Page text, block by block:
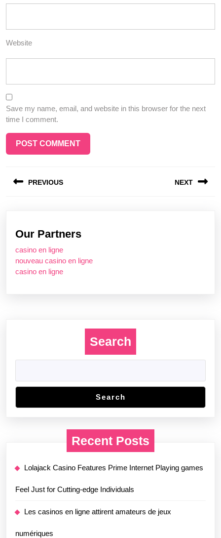
Website
Save my name, email, and website in this browser for the next
time I comment.
navigation
PREVIOUS NEXT
Our Partners
casino en ligne
nouveau casino en ligne
casino en ligne
Search
Search
Recent Posts
Lolajack Casino Features Prime Internet Playing games
Feel Just for Cutting-edge Individuals
Les casinos en ligne attirent amateurs de jeux
numériques